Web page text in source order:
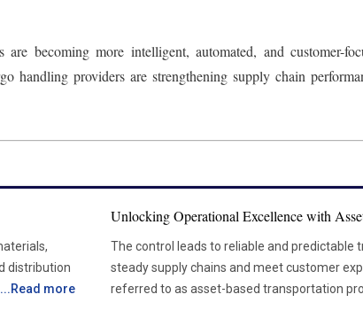
becoming more intelligent, automated, and customer-
handling providers are strengthening supply chain
distribution
storage,
...Read more
Unlocking Operational Excellence with
The control leads to reliable and predictable
steady supply chains and meet customer expectations. Asset-based
referred to as asset-based transportation